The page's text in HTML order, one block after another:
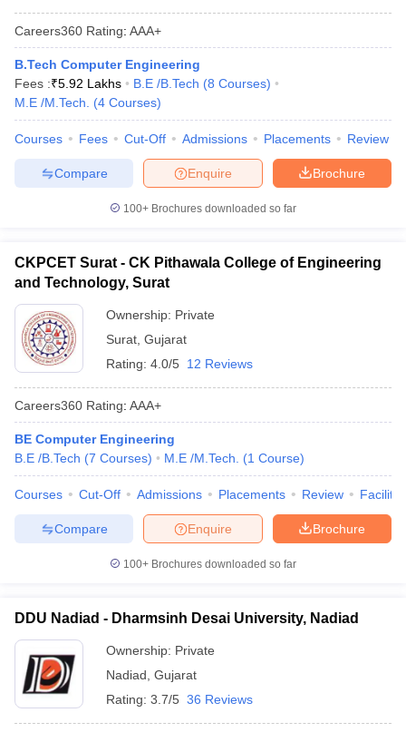
Careers360 Rating: AAA+
B.Tech Computer Engineering
Fees :₹5.92 Lakhs B.E /B.Tech (8 Courses)
M.E /M.Tech.
(4 Courses)
Courses Fees Cut-Off Admissions Placements Review
Brochure
Enquire
Compare
100+ Brochures downloaded so far
CKPCET Surat - CK Pithawala College of Engineering
and Technology, Surat
Ownership: Private
Surat Gujarat
Rating: 4.0/5 12 Reviews
Careers360 Rating: AAA+
BE Computer Engineering
B.E /B.Tech (7 Courses) M.E /M.Tech. (1 Course)
Courses Cut-Off Admissions Placements Review
Brochure
Enquire
Compare
100+ Brochures downloaded so far
DDU Nadiad - Dharmsinh Desai University, Nadiad
Ownership: Private
Nadiad Gujarat
Rating: 3.7/5 36 Reviews